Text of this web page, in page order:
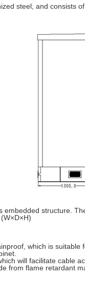
steel, and consists
embedded structure.
which is suitable
will facilitate cable
from flame retardant